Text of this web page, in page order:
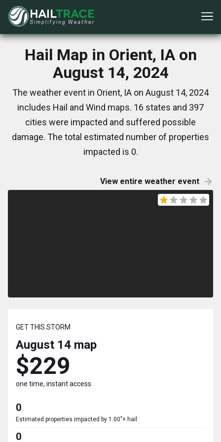
Hail Map in Orient, IA on
August 14, 2024
The weather event in Orient, IA on August 14, 2024
includes Hail and Wind maps. 16 states and 397
cities were impacted and suffered possible
damage. The total estimated number of properties
impacted is 0.
View entire weather event
GET THIS STORM
August 14 map
$229
one time, instant access
0
Estimated properties impacted by 1.00"+ hail
0